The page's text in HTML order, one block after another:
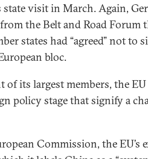
state visit in March. Again,
the Belt and Road Forum
states had “agreed” not to
bloc.
of its largest members, the
policy stage that signify a
Commission, the EU’s